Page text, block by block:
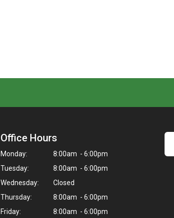
Office Hours
Monday:
8:00am - 6:00pm
Tuesday:
8:00am - 6:00pm
Wednesday:
Closed
Thursday:
8:00am - 6:00pm
Friday:
8:00am - 6:00pm